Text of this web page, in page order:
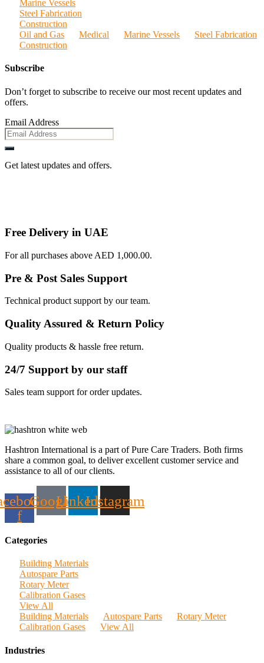
Marine Vessels
Steel Fabrication
Construction
Oil and Gas
Medical Marine Vessels
Steel Fabrication
Construction
Subscribe
Don’t forget to subscribe to receive our most recent updates and
offers.
Email Address
Get latest updates and offers.
Free Delivery in UAE
For all purchases above AED 1,000.00.
Pre & Post Sales Support
Technical product support by our team.
Quality Assured & Return Policy
Quality products & hassle free return.
24/7 Support by our staff
Sales team support for order updates.
Hashtron International is a part of Pure Care Traders. Both firms
share a common goal, to deliver excellent customer service and
assistance to all of our clients.
f
GoogleLinkedinInstagram
Categories
Building Materials
Autospare Parts
Rotary Meter
Calibration Gases
View All
Building Materials
Autospare Parts
Rotary Meter
Calibration Gases
View All
Industries